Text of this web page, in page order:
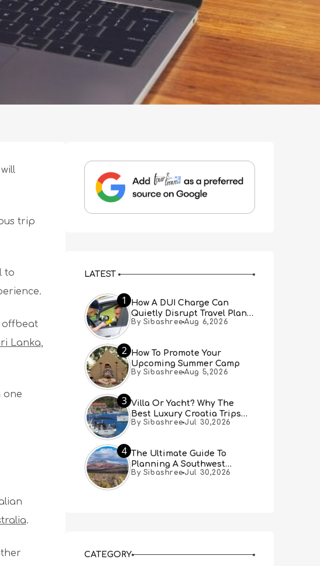
trip
to
offbeat
Lanka,
one
.
LATEST
1
How A DUI Charge Can
Quietly Disrupt Travel Plans
You Didn’t Expect
By Sibashree Aug 6,2026
2 How To Promote Your
Upcoming Summer Camp
By Sibashree Aug 5,2026
3 Villa Or Yacht? Why The
Best Luxury Croatia Trips
Combine Both
By Sibashree Jul 30,2026
4 The Ultimate Guide To
Planning A Southwest
Desert Adventure From Las
By Sibashree Jul 30,2026
CATEGORY